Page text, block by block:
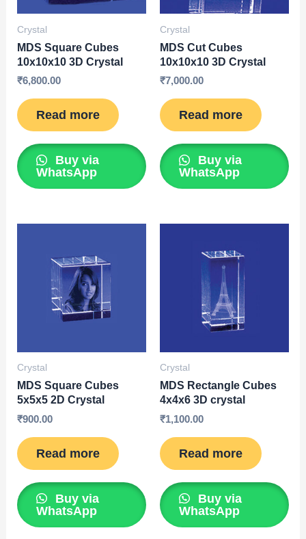
Crystal
MDS Square Cubes
10x10x10 3D Crystal
₹6,800.00
Read more
Buy via
WhatsApp
Crystal
MDS Cut Cubes
10x10x10 3D Crystal
₹7,000.00
Read more
Buy via
WhatsApp
Crystal
MDS Square Cubes
5x5x5 2D Crystal
₹900.00
Read more
Buy via
WhatsApp
Crystal
MDS Rectangle Cubes
4x4x6 3D crystal
₹1,100.00
Read more
Buy via
WhatsApp